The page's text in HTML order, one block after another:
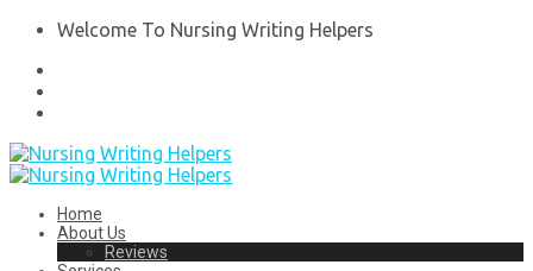
Welcome To Nursing Writing Helpers
Home
About Us
Reviews